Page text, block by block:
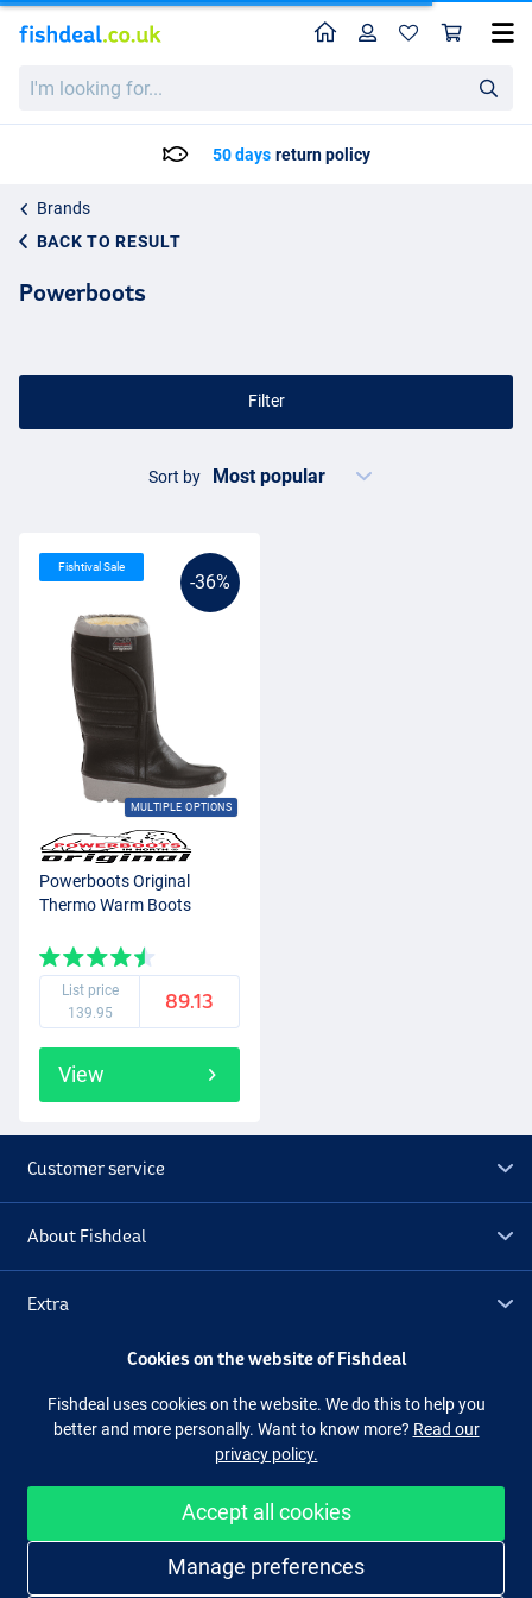
looking
HomeProfile
50 days return policy
Brands
BACK TO RESULT
Powerboots
Filter
Sort by
-36%
MULTIPLE OPTIONS
Fishtival Sale
Powerboots Original
Thermo Warm Boots
List price
139.95
89.13
View
Customer service
About Fishdeal
Extra
Facebook Instagram
Easy and secure shopping
Cookies on the website of Fishdeal
Fishdeal uses cookies on the website. We do this to help you
better and more personally. Want to know more? Read our
privacy policy.
Accept all cookies
Manage preferences